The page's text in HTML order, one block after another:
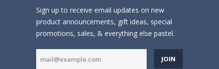
Sign up to receive email updates on new
product announcements, gift ideas, special
promotions, sales, & everything else pastel.
JOIN